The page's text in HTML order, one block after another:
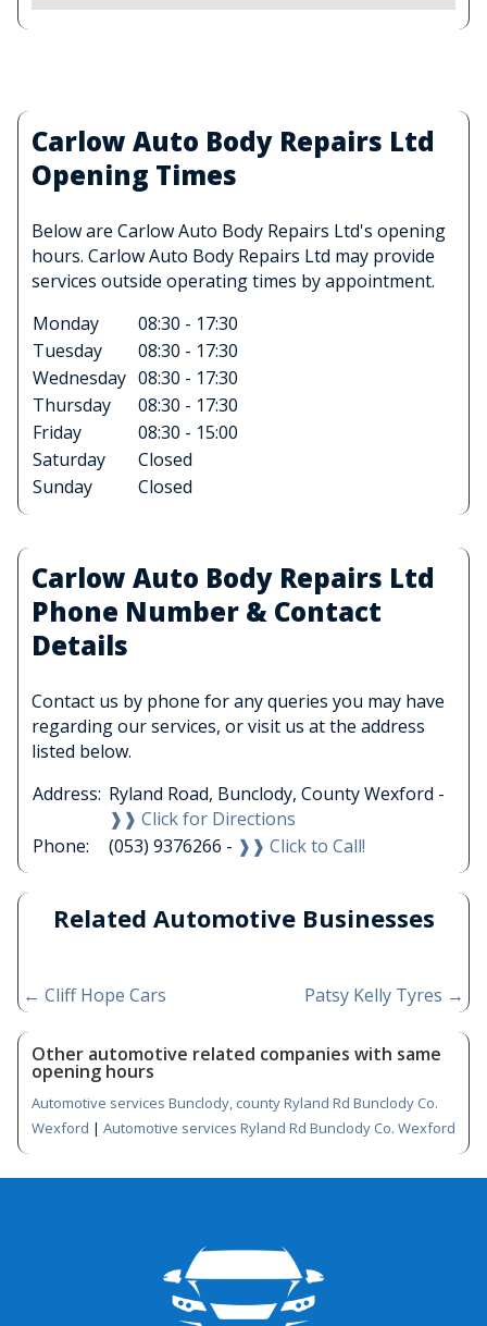
Carlow Auto Body Repairs Ltd
Opening Times
Below are Carlow Auto Body Repairs Ltd's opening
hours. Carlow Auto Body Repairs Ltd may provide
services outside operating times by appointment.
Monday
08:30 - 17:30
Tuesday
08:30 - 17:30
Wednesday 08:30 - 17:30
Thursday
08:30 - 17:30
Friday
08:30 - 15:00
Saturday
Closed
Sunday
Closed
Carlow Auto Body Repairs Ltd
Phone Number & Contact
Details
Contact us by phone for any queries you may have
regarding our services, or visit us at the address
listed below.
Address: Ryland Road, Bunclody, County Wexford -
❱❱ Click for Directions
Phone:
(053) 9376266 - ❱❱ Click to Call!
Related Automotive Businesses
← Cliff Hope Cars Patsy Kelly Tyres →
Other automotive related companies with same
opening hours
Automotive services Bunclody, county Ryland Rd Bunclody Co.
Wexford | Automotive services Ryland Rd Bunclody Co. Wexford